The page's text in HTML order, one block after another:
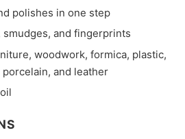
polishes in one step
smudges, and fingerprints
woodwork, formica, plastic,
and leather